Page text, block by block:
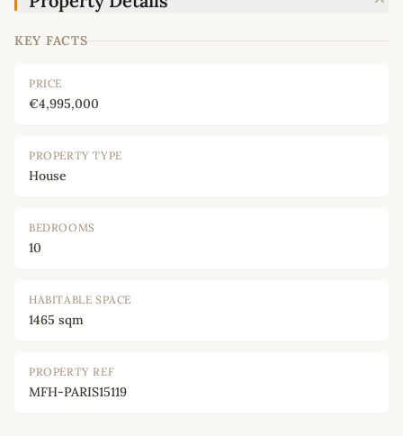
KEY FACTS
PRICE
€4,995,000
PROPERTY TYPE
House
BEDROOMS
10
HABITABLE SPACE
1465 sqm
PROPERTY REF
MFH-PARIS15119